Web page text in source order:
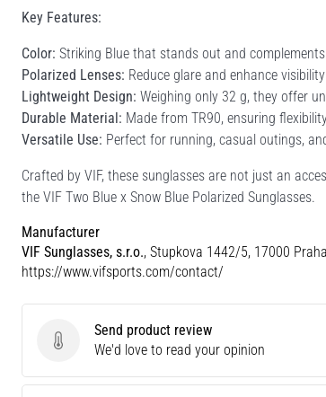
Key Features:
Color: Striking Blue that stands out and
Polarized Lenses: Reduce glare and enhance
Lightweight Design: Weighing only 32 g, they offer
Durable Material: Made from TR90, ensuring
Versatile Use: Perfect for running, casual outings,
Crafted by VIF, these sunglasses are not just an
the VIF Two Blue x Snow Blue Polarized Sunglasses.
Manufacturer
VIF Sunglasses, s.r.o., Stupkova 1442/5, 17000
https://www.vifsports.com/contact/
Send product review
Send product review
We'd love to read your opinion